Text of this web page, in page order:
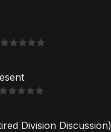
Division Discussion)